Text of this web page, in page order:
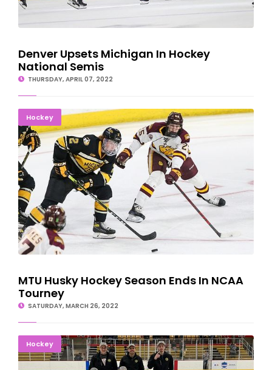
Denver Upsets Michigan In Hockey
National Semis
THURSDAY, APRIL 07, 2022
HockeyMTU Husky Hockey Season Ends In NCAA Tourney
MTU Husky Hockey Season Ends In NCAA
Tourney
SATURDAY, MARCH 26, 2022
HockeySTATE CHAMPS AGAIN: Marquette Boys Repeat